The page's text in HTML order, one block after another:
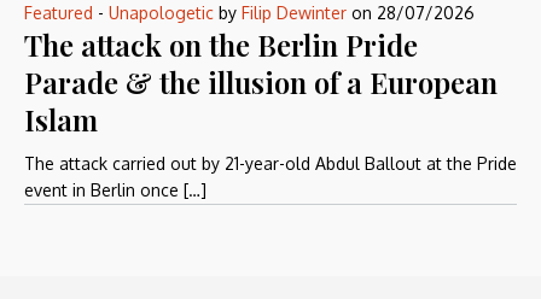
Featured - Unapologetic by Filip Dewinter on 28/07/2026
The attack on the Berlin Pride
Parade & the illusion of a European
Islam
The attack carried out by 21-year-old Abdul Ballout at the Pride
event in Berlin once […]